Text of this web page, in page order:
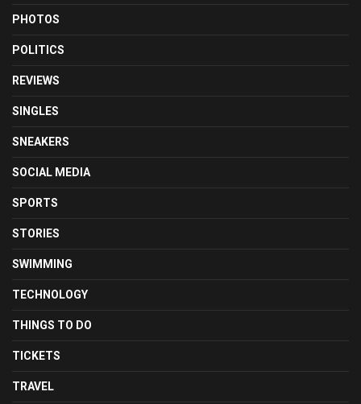
PHOTOS
POLITICS
REVIEWS
SINGLES
SNEAKERS
SOCIAL MEDIA
SPORTS
STORIES
SWIMMING
TECHNOLOGY
THINGS TO DO
TICKETS
TRAVEL